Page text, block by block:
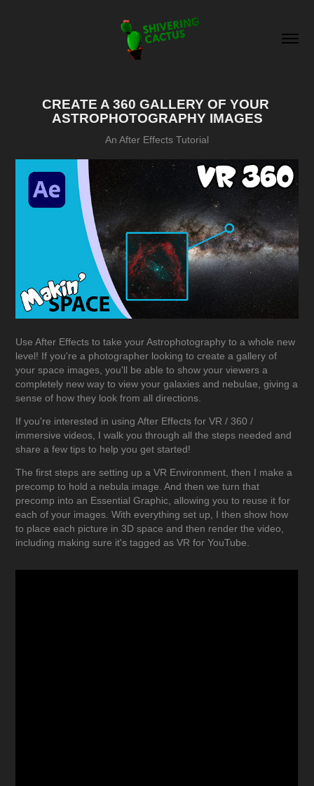
CREATE A 360 GALLERY OF YOUR
ASTROPHOTOGRAPHY IMAGES
An After Effects Tutorial
Use After Effects to take your Astrophotography to a whole new
level! If you're a photographer looking to create a gallery of
your space images, you'll be able to show your viewers a
completely new way to view your galaxies and nebulae, giving a
sense of how they look from all directions.
If you're interested in using After Effects for VR / 360 /
immersive videos, I walk you through all the steps needed and
share a few tips to help you get started!
The first steps are setting up a VR Environment, then I make a
precomp to hold a nebula image. And then we turn that
precomp into an Essential Graphic, allowing you to reuse it for
each of your images. With everything set up, I then show how
to place each picture in 3D space and then render the video,
including making sure it's tagged as VR for YouTube.